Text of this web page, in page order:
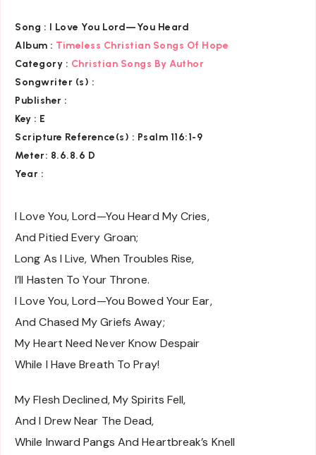
Song : I Love You Lord—You Heard
Album : Timeless Christian Songs Of Hope
Category : Christian Songs By Author
Songwriter (s) :
Publisher :
Key : E
Scripture Reference(s) : Psalm 116:1-9
Meter: 8.6.8.6 D
Year :
I Love You, Lord—You Heard My Cries,
And Pitied Every Groan;
Long As I Live, When Troubles Rise,
I’ll Hasten To Your Throne.
I Love You, Lord—You Bowed Your Ear,
And Chased My Griefs Away;
My Heart Need Never Know Despair
While I Have Breath To Pray!
My Flesh Declined, My Spirits Fell,
And I Drew Near The Dead,
While Inward Pangs And Heartbreak’s Knell